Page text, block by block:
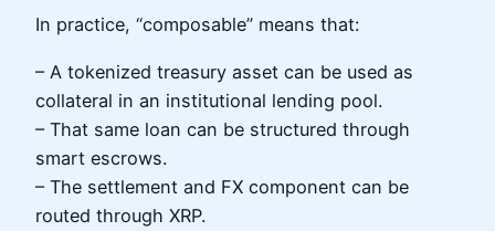
In practice, “composable” means that:
– A tokenized treasury asset can be used as
collateral in an institutional lending pool.
– That same loan can be structured through
smart escrows.
– The settlement and FX component can be
routed through XRP.